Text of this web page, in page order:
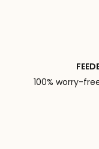
100% worry-